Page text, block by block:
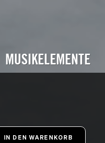
MUSIKELEMENTE